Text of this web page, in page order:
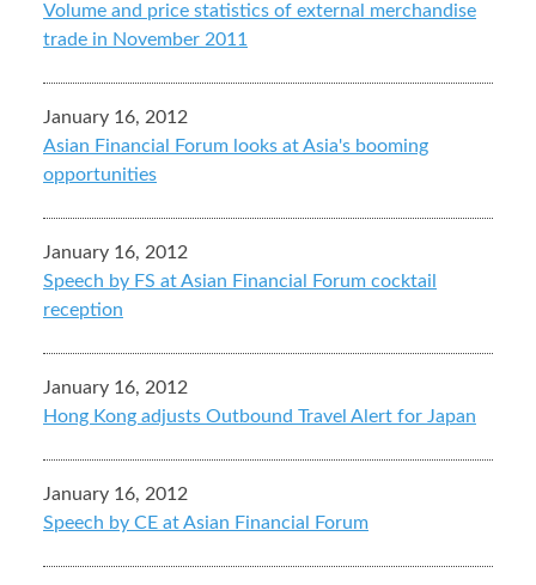
Volume and price statistics of external merchandise
trade in November 2011
January 16, 2012
Asian Financial Forum looks at Asia's booming
opportunities
January 16, 2012
Speech by FS at Asian Financial Forum cocktail
reception
January 16, 2012
Hong Kong adjusts Outbound Travel Alert for Japan
January 16, 2012
Speech by CE at Asian Financial Forum